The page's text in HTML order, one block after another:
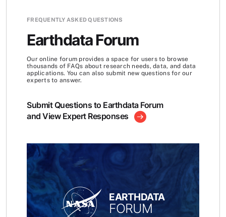
FREQUENTLY ASKED QUESTIONS
Earthdata Forum
Our online forum provides a space for users to browse
thousands of FAQs about research needs, data, and data
applications. You can also submit new questions for our
experts to answer.
Submit Questions to Earthdata Forum
and View Expert Responses
EARTHDATA
FORUM